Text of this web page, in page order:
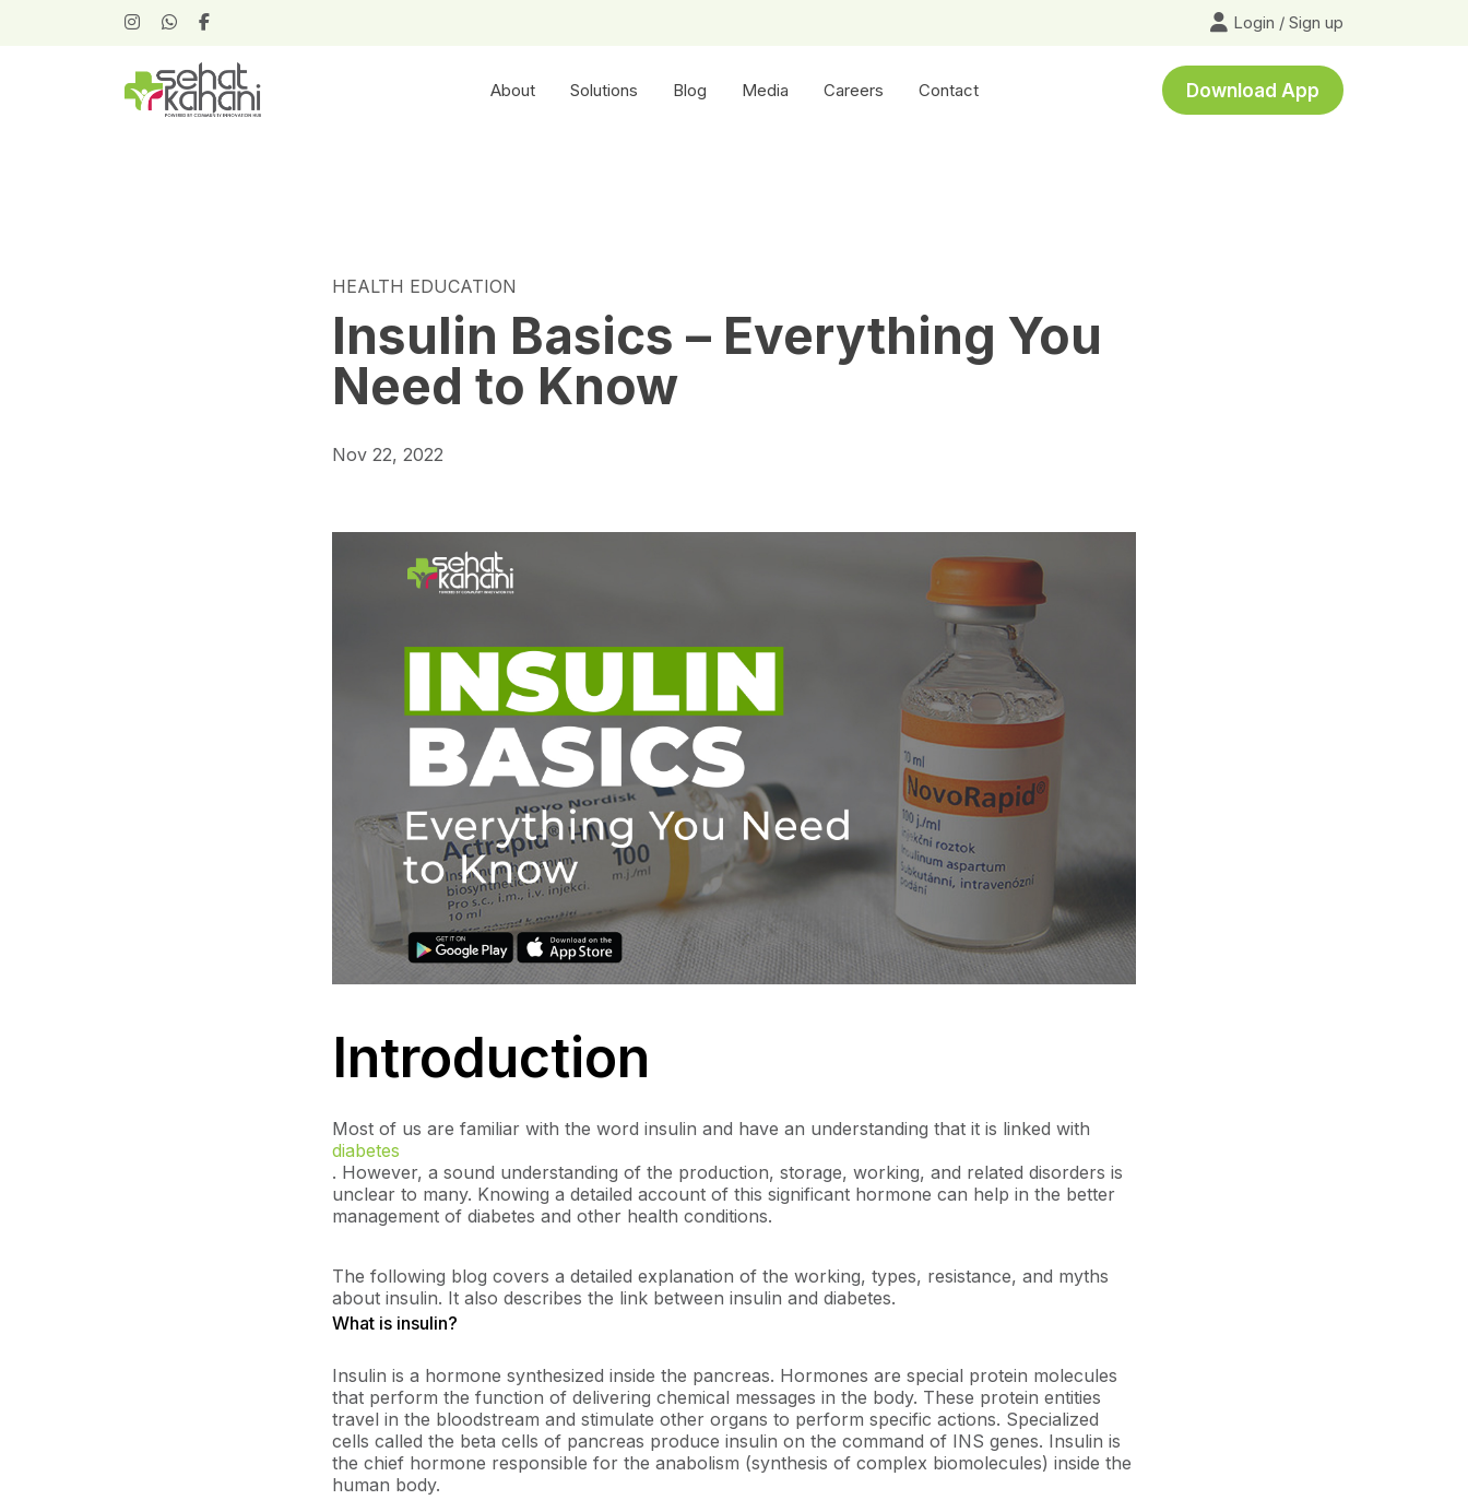
Login / Sign up
About Solutions Blog Media Careers Contact Download App
HEALTH EDUCATION
Insulin Basics – Everything You
Need to Know
Nov 22, 2022
Introduction
Most of us are familiar with the word insulin and have an understanding that it is linked with
diabetes
. However, a sound understanding of the production, storage, working, and related disorders is
unclear to many. Knowing a detailed account of this significant hormone can help in the better
management of diabetes and other health conditions.
The following blog covers a detailed explanation of the working, types, resistance, and myths
about insulin. It also describes the link between insulin and diabetes.
What is insulin?
Insulin is a hormone synthesized inside the pancreas. Hormones are special protein molecules
that perform the function of delivering chemical messages in the body. These protein entities
travel in the bloodstream and stimulate other organs to perform specific actions. Specialized
cells called the beta cells of pancreas produce insulin on the command of INS genes. Insulin is
the chief hormone responsible for the anabolism (synthesis of complex biomolecules) inside the
human body.